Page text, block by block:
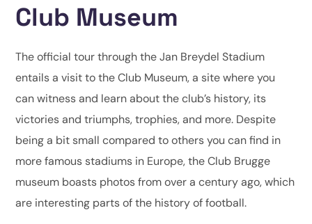
Club Museum
The official tour through the Jan Breydel Stadium
entails a visit to the Club Museum, a site where you
can witness and learn about the club’s history, its
victories and triumphs, trophies, and more. Despite
being a bit small compared to others you can find in
more famous stadiums in Europe, the Club Brugge
museum boasts photos from over a century ago, which
are interesting parts of the history of football.